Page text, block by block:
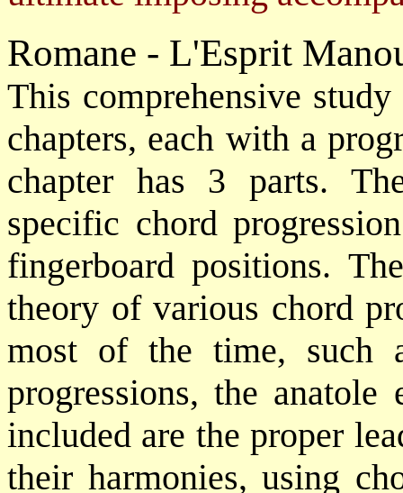
Romane - L'Esprit
This comprehensive
chapters, each with a
chapter has 3 parts.
specific chord
fingerboard positions.
theory of various chord
most of the time, such
progressions, the
included are the proper
their harmonies, using